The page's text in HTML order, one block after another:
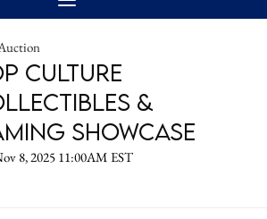
Culture
&
Showcase
8, 2025 11:00AM EST